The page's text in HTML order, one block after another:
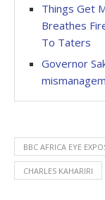
Things Get
Breathes
To Taters
Governor
BBC AFRICA EYE
CHARLES KAHARIRI